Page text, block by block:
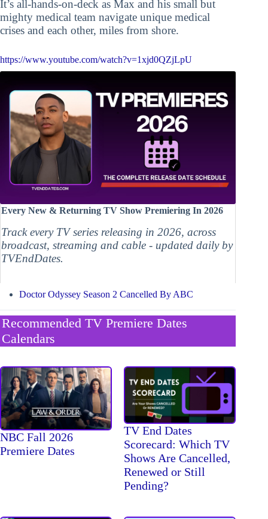
It’s all-hands-on-deck as Max and his small but
mighty medical team navigate unique medical
crises and each other, miles from shore.
https://www.youtube.com/watch?v=1xjd0QZjLpU
Every New & Returning TV Show Premiering In 2026
Track every TV series releasing in 2026, across
broadcast, streaming and cable - updated daily by
TVEndDates.
Doctor Odyssey Season 2 Cancelled By ABC
Recommended TV Premiere Dates
Calendars
NBC Fall 2026
Premiere Dates
TV End Dates
Scorecard: Which TV
Shows Are Cancelled,
Renewed or Still
Pending?